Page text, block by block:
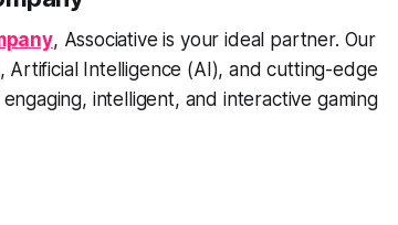
, Associative is your ideal partner. Our
Intelligence (AI), and cutting-edge
intelligent, and interactive gaming